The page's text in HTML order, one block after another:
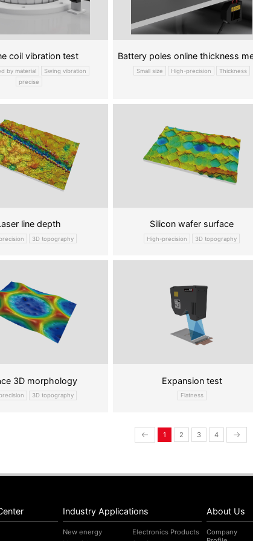
coil vibration test
by material
Swing vibration
precise
Small size High-precision Thickness
line depth
3D topography
Silicon wafer surface
High-precision 3D topography
3D morphology
3D topography
Expansion test
Flatness
1 2 3 4
Industry Applications
New energy
Electronics Products
About Us
Company